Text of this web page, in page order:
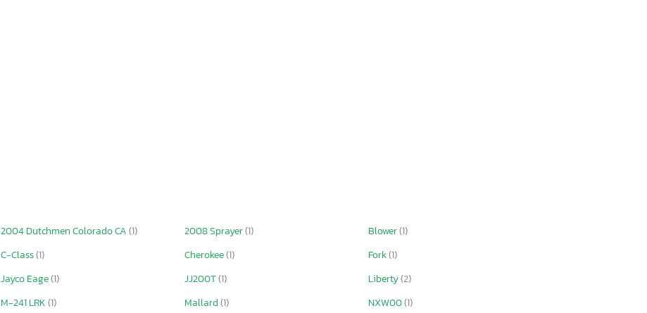
2004 Dutchmen Colorado CA(1) 2008 Sprayer(1) Blower(1)
C-Class(1) Cherokee(1) Fork(1)
Jayco Eage(1) JJ200T(1) Liberty(2)
M-241 LRK(1) Mallard(1) NXW00(1)